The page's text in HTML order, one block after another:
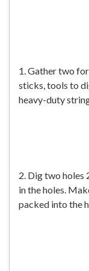
1. Gather two
sticks, tools to
heavy-duty
2. Dig two holes
in the holes.
packed into the